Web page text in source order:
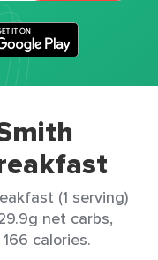
(1 serving)
net carbs,
calories.